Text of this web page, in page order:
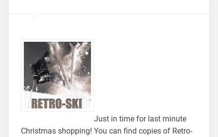
Just in time for last minute
Christmas shopping! You can find copies of Retro-